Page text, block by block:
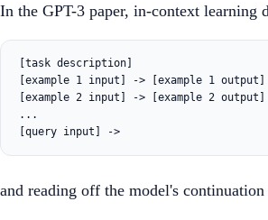
In the GPT-3 paper, in-context learning
[task description]
[example 1 input] -> [example 1 output]
[example 2 input] -> [example 2 output]
...
and reading off the model's